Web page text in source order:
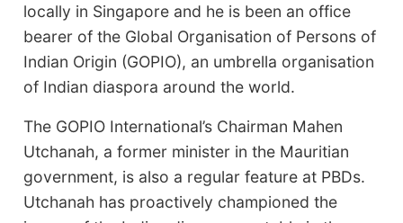
locally in Singapore and he is been an office
bearer of the Global Organisation of Persons of
Indian Origin (GOPIO), an umbrella organisation
of Indian diaspora around the world.
The GOPIO International’s Chairman Mahen
Utchanah, a former minister in the Mauritian
government, is also a regular feature at PBDs.
Utchanah has proactively championed the